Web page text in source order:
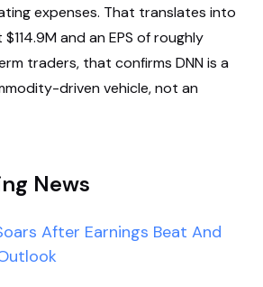
expenses. That translates into
and an EPS of roughly
traders, that confirms DNN is a
driven vehicle, not an
News
After Earnings Beat And